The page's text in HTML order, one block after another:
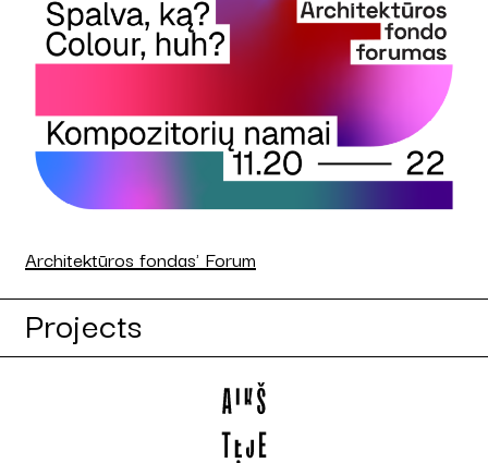
Architektūros fondas' Forum
Projects